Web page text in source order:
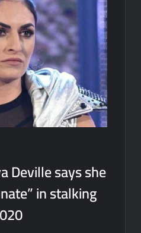
Deville says she
in stalking